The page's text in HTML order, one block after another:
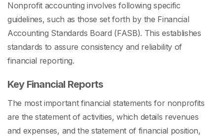
Nonprofit accounting involves following specific
guidelines, such as those set forth by the Financial
Accounting Standards Board (FASB). This establishes
standards to assure consistency and reliability of
financial reporting.
Key Financial Reports
The most important financial statements for nonprofits
are the statement of activities, which details revenues
and expenses, and the statement of financial position,